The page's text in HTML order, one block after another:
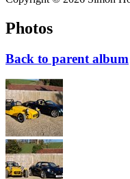
Photos
Back to parent album